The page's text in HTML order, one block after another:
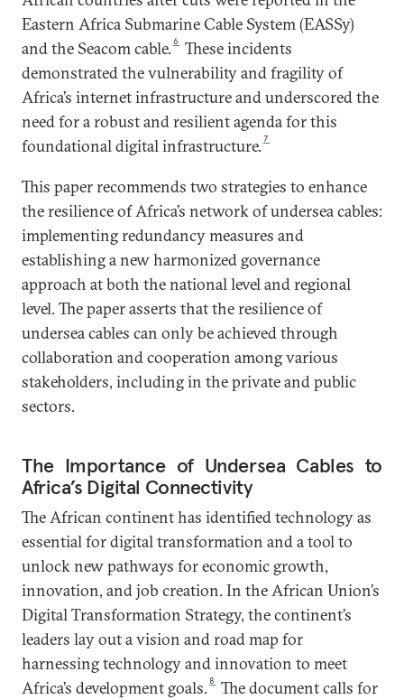
Eastern Africa Submarine Cable System (EASSy)
and the Seacom cable.6
These incidents
demonstrated the vulnerability and fragility of
Africa’s internet infrastructure and underscored the
need for a robust and resilient agenda for this
foundational digital infrastructure.7
This paper recommends two strategies to enhance
the resilience of Africa’s network of undersea cables:
implementing redundancy measures and
establishing a new harmonized governance
approach at both the national level and regional
level. The paper asserts that the resilience of
undersea cables can only be achieved through
collaboration and cooperation among various
stakeholders, including in the private and public
sectors.
The Importance of Undersea Cables to
Africa’s Digital Connectivity
The African continent has identified technology as
essential for digital transformation and a tool to
unlock new pathways for economic growth,
innovation, and job creation. In the African Union’s
Digital Transformation Strategy, the continent’s
leaders lay out a vision and road map for
harnessing technology and innovation to meet
Africa’s development goals. 8
The document calls for